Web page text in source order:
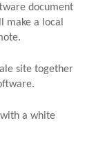
document
make a local
site together
a white